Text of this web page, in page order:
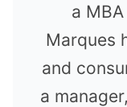
a
Marques
and
a